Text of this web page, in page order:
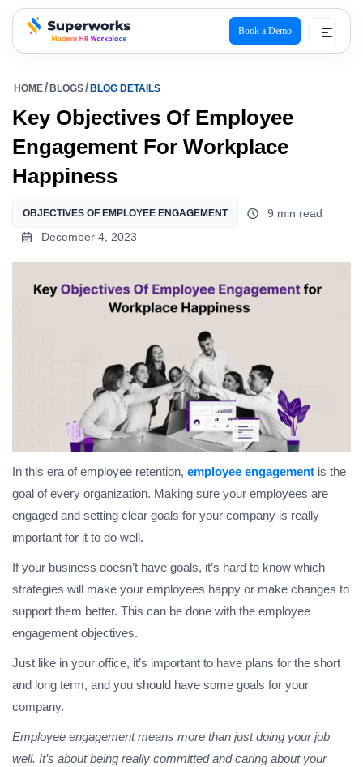
superworks logo
Book a Demo
HOME BLOGS BLOG DETAILS
Key Objectives Of Employee
Engagement For Workplace
Happiness
OBJECTIVES OF EMPLOYEE ENGAGEMENT
9 min read
December 4, 2023
In this era of employee retention, employee engagement is the
goal of every organization. Making sure your employees are
engaged and setting clear goals for your company is really
important for it to do well.
If your business doesn’t have goals, it’s hard to know which
strategies will make your employees happy or make changes to
support them better. This can be done with the employee
engagement objectives.
Just like in your office, it’s important to have plans for the short
and long term, and you should have some goals for your
company.
Employee engagement means more than just doing your job
well. It’s about being really committed and caring about your